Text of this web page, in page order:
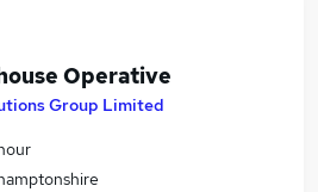
Operative
Group Limited